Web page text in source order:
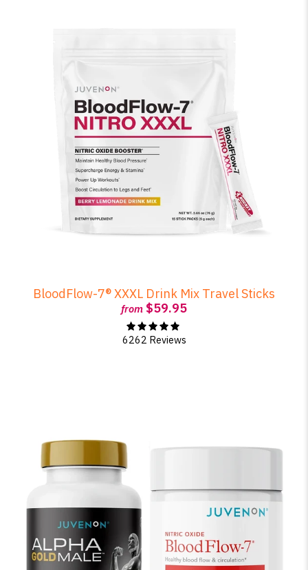
BloodFlow-7® XXXL Drink Mix Travel Sticks
from $59.95
6262 Reviews